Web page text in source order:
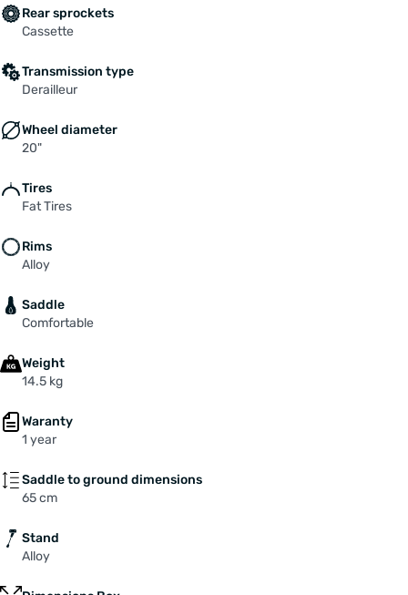
Rear sprockets
Cassette
Transmission type
Derailleur
Wheel diameter
20"
Tires
Fat Tires
Rims
Alloy
Saddle
Comfortable
Weight
14.5 kg
Waranty
1 year
Saddle to ground dimensions
65 cm
Stand
Alloy